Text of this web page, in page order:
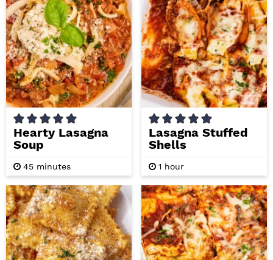
Hearty Lasagna
Soup
45m
i
u
t
e
s
minutes
Lasagna Stuffed
Shells
1 h
o
r
hour